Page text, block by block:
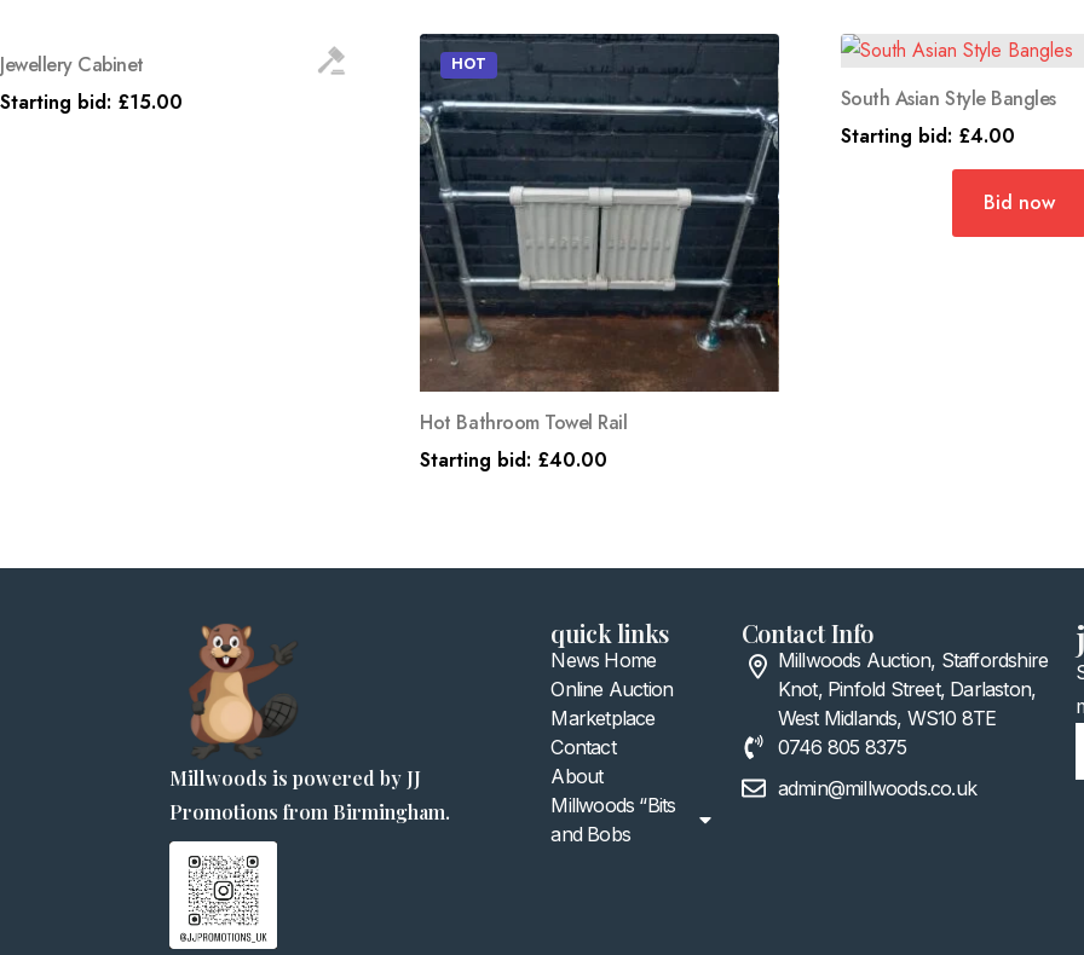
HOT
Jewellery Cabinet
Starting bid: £15.00
HOT
Hot Bathroom Towel Rail
Starting bid: £40.00
South Asian Style Bangles
Starting bid: £4.00
Bid now
Millwoods is powered by JJ
Promotions from Birmingham.
quick links
News Home
Online Auction
Marketplace
Contact
About
Millwoods “Bits
and Bobs
Contact Info
Millwoods Auction, Staffordshire
Knot, Pinfold Street, Darlaston,
West Midlands, WS10 8TE
0746 805 8375
admin@millwoods.co.uk